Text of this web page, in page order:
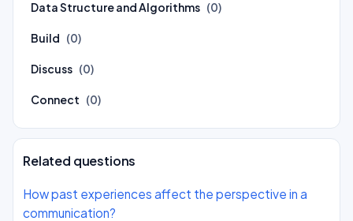
Data Structure and Algorithms (0)
Build (0)
Discuss (0)
Connect (0)
Related questions
How past experiences affect the perspective in a
communication?